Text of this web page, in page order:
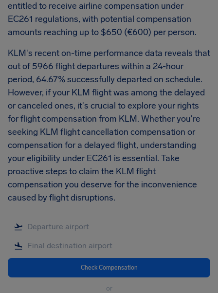
entitled to receive airline compensation under
EC261 regulations, with potential compensation
amounts reaching up to $650 (€600) per person.
KLM's recent on-time performance data reveals that
out of 5966 flight departures within a 24-hour
period, 64.67% successfully departed on schedule.
However, if your KLM flight was among the delayed
or canceled ones, it's crucial to explore your rights
for flight compensation from KLM. Whether you're
seeking KLM flight cancellation compensation or
compensation for a delayed flight, understanding
your eligibility under EC261 is essential. Take
proactive steps to claim the KLM flight
compensation you deserve for the inconvenience
caused by flight disruptions.
Check Compensation
or